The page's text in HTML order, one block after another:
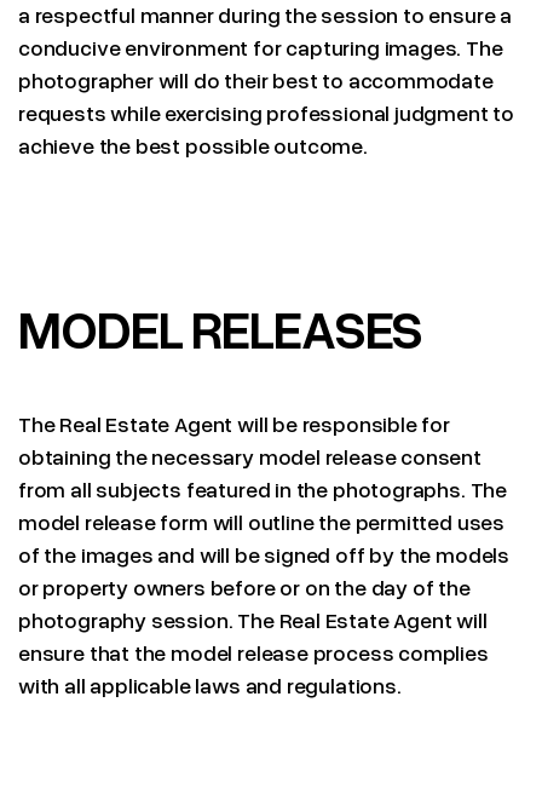
a respectful manner during the session to ensure a
conducive environment for capturing images. The
photographer will do their best to accommodate
requests while exercising professional judgment to
achieve the best possible outcome.
MODEL RELEASES
The Real Estate Agent will be responsible for
obtaining the necessary model release consent
from all subjects featured in the photographs. The
model release form will outline the permitted uses
of the images and will be signed off by the models
or property owners before or on the day of the
photography session. The Real Estate Agent will
ensure that the model release process complies
with all applicable laws and regulations.